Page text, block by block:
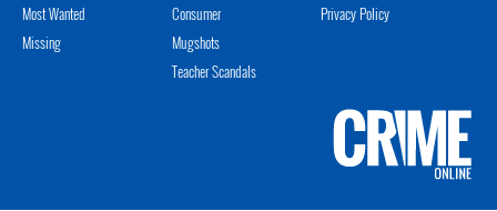
Most Wanted
Missing
Consumer
Mugshots
Teacher Scandals
Privacy Policy